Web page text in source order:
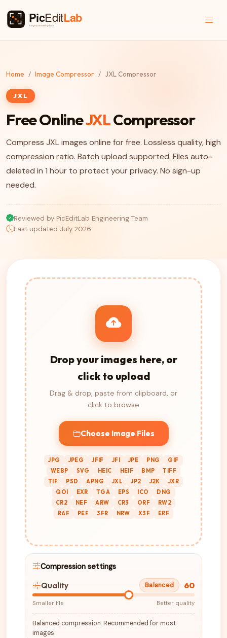
Home Image Compressor JXL Compressor
JXL
Free OnlineJXLCompressor
Compress JXL images online for free. Lossless quality, high
compression ratio. Batch upload supported. Files auto-
deleted in 1 hour to protect your privacy. No sign-up
needed.
Reviewed by PicEditLab Engineering Team
Last updated July 2026
Drop your images here, or
click to upload
Drag & drop, paste from clipboard, or
click to browse
Choose Image Files
JPG JPEG JFIF JFI JPE PNG
GIF
WEBP
SVG HEIC HEIF BMP
TIFF
TIF
PSD APNG JXL JP2 J2K
JXR
QOI
EXR TGA EPS ICO
DNG
CR2
NEF ARW CR3 ORF
RW2
RAF
PEF 3FR NRW X3F ERF
Compression settings
Quality
Smaller file Better quality
Balanced 60
Balanced compression. Recommended for most
images.